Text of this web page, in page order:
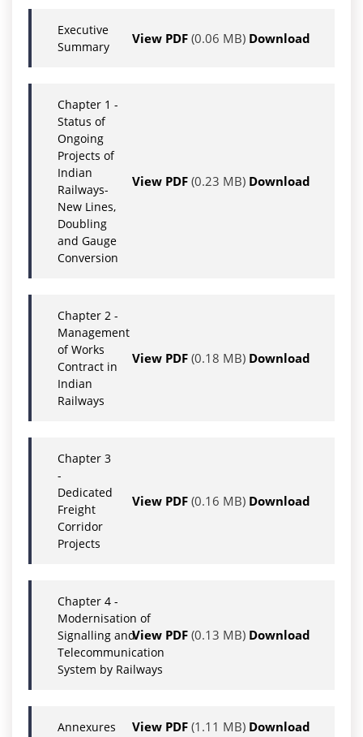
Executive
Summary
View PDF (0.06 MB) Download
Chapter 1 -
Status of
Ongoing
Projects of
Indian
Railways-
New Lines,
Doubling
and Gauge
Conversion
View PDF (0.23 MB) Download
Chapter 2 -
Management
of Works
Contract in
Indian
Railways
View PDF (0.18 MB) Download
Chapter 3
-
Dedicated
Freight
Corridor
Projects
View PDF (0.16 MB) Download
Chapter 4 -
Modernisation of
Signalling and
Telecommunication
System by Railways
View PDF (0.13 MB) Download
Annexures View PDF (1.11 MB) Download